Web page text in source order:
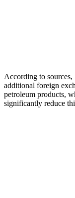
According to
additional foreign
petroleum products,
significantly reduce